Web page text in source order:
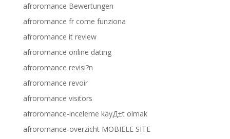
afroromance Bewertungen
afroromance fr come funziona
afroromance it review
afroromance online dating
afroromance revisi?n
afroromance revoir
afroromance visitors
afroromance-inceleme kayД±t olmak
afroromance-overzicht MOBIELE SITE